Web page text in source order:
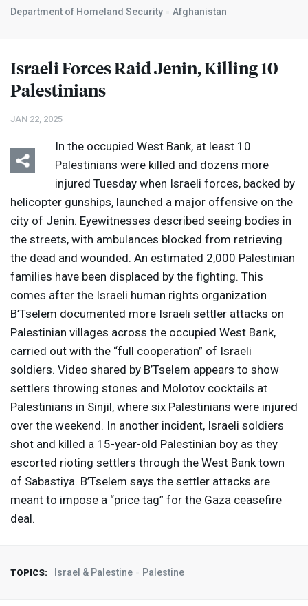
Department of Homeland Security
Afghanistan
Israeli Forces Raid Jenin, Killing 10
Palestinians
JAN 22, 2025
In the occupied West Bank, at least 10
Palestinians were killed and dozens more
injured Tuesday when Israeli forces, backed by
helicopter gunships, launched a major offensive on the
city of Jenin. Eyewitnesses described seeing bodies in
the streets, with ambulances blocked from retrieving
the dead and wounded. An estimated 2,000 Palestinian
families have been displaced by the fighting. This
comes after the Israeli human rights organization
B’Tselem documented more Israeli settler attacks on
Palestinian villages across the occupied West Bank,
carried out with the “full cooperation” of Israeli
soldiers. Video shared by B’Tselem appears to show
settlers throwing stones and Molotov cocktails at
Palestinians in Sinjil, where six Palestinians were injured
over the weekend. In another incident, Israeli soldiers
shot and killed a 15-year-old Palestinian boy as they
escorted rioting settlers through the West Bank town
of Sabastiya. B’Tselem says the settler attacks are
meant to impose a “price tag” for the Gaza ceasefire
deal.
TOPICS: Israel & Palestine Palestine